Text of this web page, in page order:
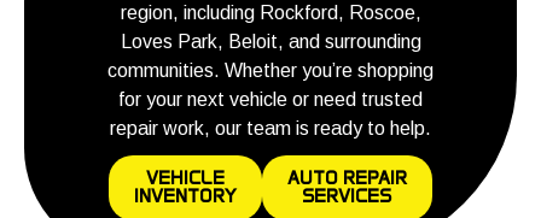
region, including Rockford, Roscoe,
Loves Park, Beloit, and surrounding
communities. Whether you’re shopping
for your next vehicle or need trusted
repair work, our team is ready to help.
VEHICLE
INVENTORY
AUTO REPAIR
SERVICES